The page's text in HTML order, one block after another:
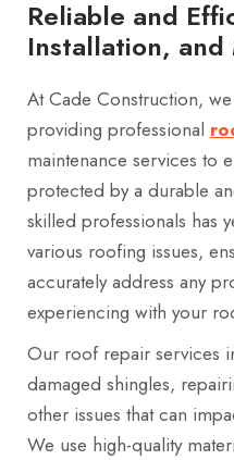
Reliable and
Installation, and
At Cade Construction,
providing professional
maintenance services to
protected by a durable
skilled professionals has
various roofing issues,
accurately address any
experiencing with your
Our roof repair services
damaged shingles,
other issues that can
We use high-quality